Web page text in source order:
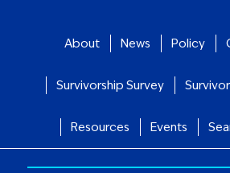
About News Policy
Survivorship Survey
Resources Events